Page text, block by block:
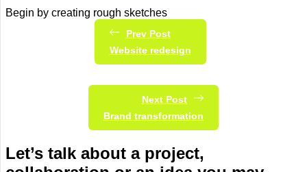
Begin by creating rough sketches
Prev Post
Website redesign
Next Post
Brand transformation
Let’s talk about a project,